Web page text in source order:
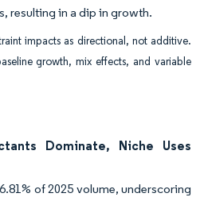
resulting in a dip in growth.
impacts as directional, not additive.
growth, mix effects, and variable
Dominate, Niche Uses
of 2025 volume, underscoring